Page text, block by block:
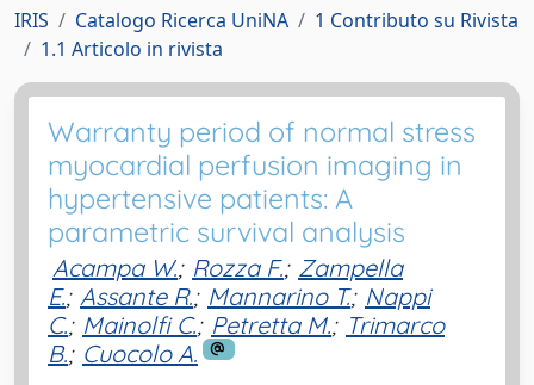
IRIS Catalogo Ricerca UniNA
1 Contributo su Rivista
1.1 Articolo in rivista
Warranty period of normal stress
myocardial perfusion imaging in
hypertensive patients: A
parametric survival analysis
Acampa W.; Rozza F.; Zampella
E.; Assante R.; Mannarino T.; Nappi
C.; Mainolfi C.; Petretta M.; Trimarco
B.; Cuocolo A.